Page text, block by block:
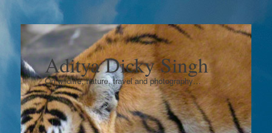
Aditya Dicky Singh
On wildlife, nature, travel and photography…